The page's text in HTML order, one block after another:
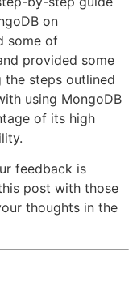
on
some of
provided some
the steps outlined
using MongoDB
of its high
feedback is
post with those
thoughts in the